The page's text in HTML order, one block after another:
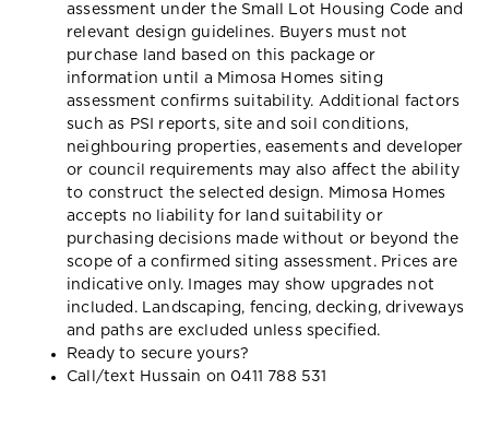
assessment under the Small Lot Housing Code and
relevant design guidelines. Buyers must not
purchase land based on this package or
information until a Mimosa Homes siting
assessment confirms suitability. Additional factors
such as PSI reports, site and soil conditions,
neighbouring properties, easements and developer
or council requirements may also affect the ability
to construct the selected design. Mimosa Homes
accepts no liability for land suitability or
purchasing decisions made without or beyond the
scope of a confirmed siting assessment. Prices are
indicative only. Images may show upgrades not
included. Landscaping, fencing, decking, driveways
and paths are excluded unless specified.
Ready to secure yours?
Call/text Hussain on 0411 788 531